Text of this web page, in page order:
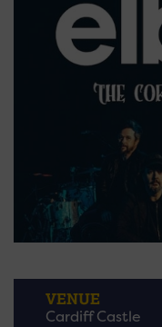
VENUE
Cardiff Castle